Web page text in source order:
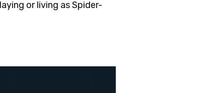
or living as Spider-